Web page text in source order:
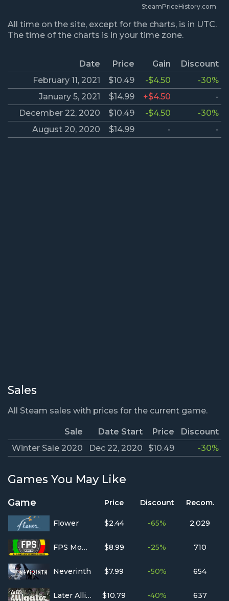
SteamPriceHistory.com
All time on the site, except for the charts, is in UTC.
The time of the charts is in your time zone.
Date Price Gain
Discount
February 11, 2021
$10.49 -$4.50
-30%
January 5, 2021
$14.99 +$4.50
-
December 22, 2020
$10.49 -$4.50
-30%
August 20, 2020
$14.99 - -
Sales
All Steam sales with prices for the current game.
Sale Date Start Price
Discount
Winter Sale 2020
Dec 22, 2020 $10.49 -30%
Games You May Like
Game Price Discount Recom.
Flower $2.44 -65% 2,029
FPS Monitor $8.99 -25% 710
Neverinth $7.99 -50% 654
Later Alligator $10.79 -40% 637